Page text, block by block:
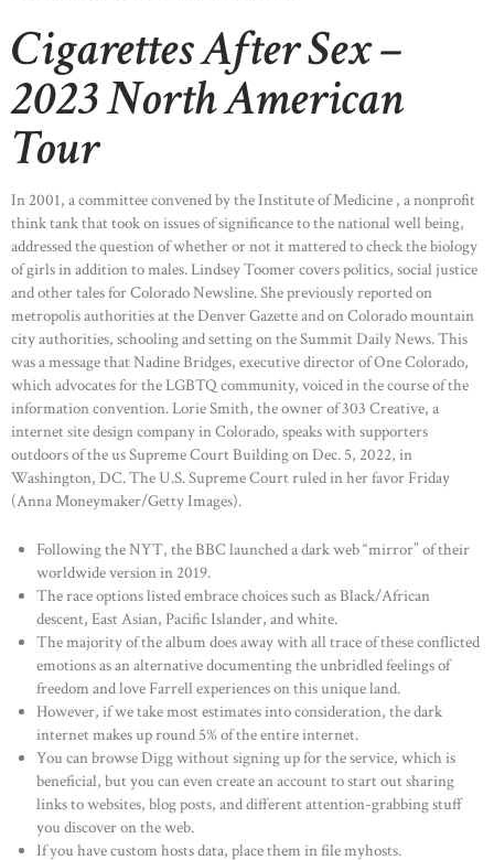
Cigarettes After Sex –
2023 North American
Tour
In 2001, a committee convened by the Institute of Medicine , a nonprofit
think tank that took on issues of significance to the national well being,
addressed the question of whether or not it mattered to check the biology
of girls in addition to males. Lindsey Toomer covers politics, social justice
and other tales for Colorado Newsline. She previously reported on
metropolis authorities at the Denver Gazette and on Colorado mountain
city authorities, schooling and setting on the Summit Daily News. This
was a message that Nadine Bridges, executive director of One Colorado,
which advocates for the LGBTQ community, voiced in the course of the
information convention. Lorie Smith, the owner of 303 Creative, a
internet site design company in Colorado, speaks with supporters
outdoors of the us Supreme Court Building on Dec. 5, 2022, in
Washington, DC. The U.S. Supreme Court ruled in her favor Friday
(Anna Moneymaker/Getty Images).
Following the NYT, the BBC launched a dark web “mirror” of their
worldwide version in 2019.
The race options listed embrace choices such as Black/African
descent, East Asian, Pacific Islander, and white.
The majority of the album does away with all trace of these conflicted
emotions as an alternative documenting the unbridled feelings of
freedom and love Farrell experiences on this unique land.
However, if we take most estimates into consideration, the dark
internet makes up round 5% of the entire internet.
You can browse Digg without signing up for the service, which is
beneficial, but you can even create an account to start out sharing
links to websites, blog posts, and different attention-grabbing stuff
you discover on the web.
If you have custom hosts data, place them in file myhosts.